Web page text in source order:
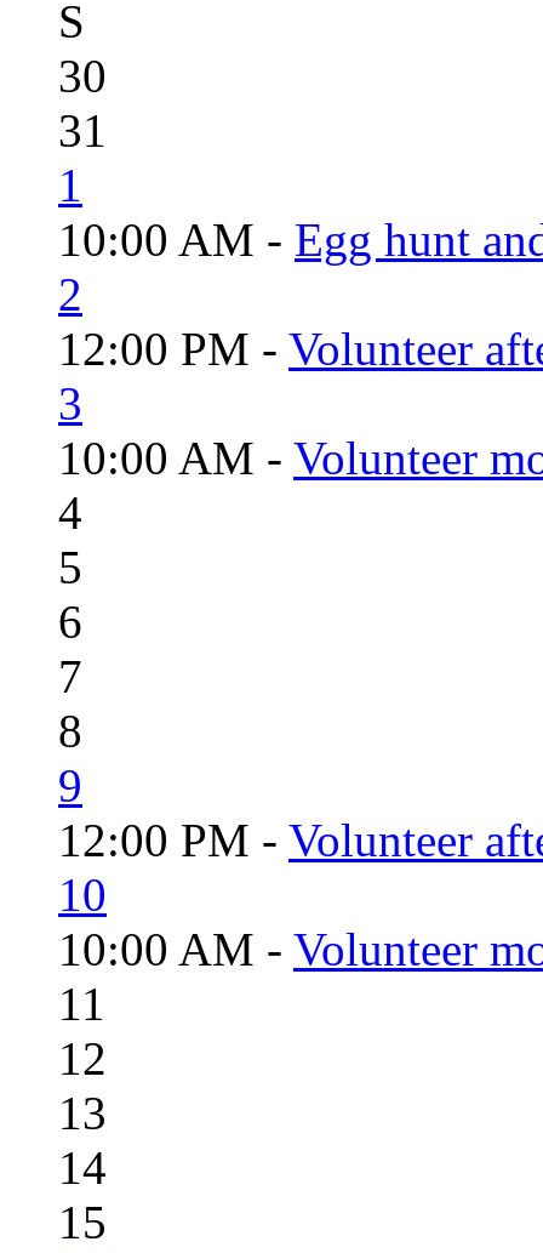
S
30
31
1
10:00 AM - Egg hunt
2
12:00 PM - Volunteer
3
10:00 AM - Volunteer
4
5
6
7
8
9
12:00 PM - Volunteer
10
10:00 AM - Volunteer
11
12
13
14
15